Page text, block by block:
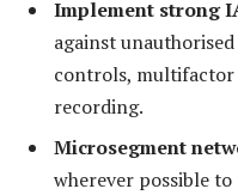
Implement strong
against unauthorised
controls, multifactor
recording.
Microsegment
wherever possible